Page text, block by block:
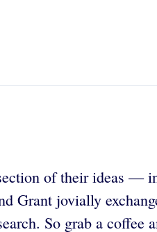
of their ideas —
Grant jovially
So grab a coffee